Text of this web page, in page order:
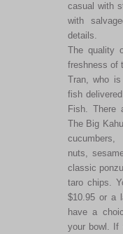
casual with
with
details.
The quality
freshness of
Tran, who
fish
Fish. There
The Big
nuts,
classic
taro chips.
$10.95 or a
have a
your bowl. If